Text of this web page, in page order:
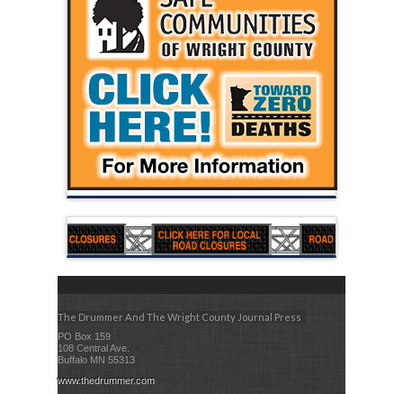
The Drummer And The Wright County Journal Press
PO Box 159
108 Central Ave.
Buffalo MN 55313
www.thedrummer.com